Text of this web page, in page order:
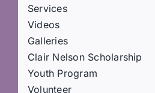
Services
Videos
Galleries
Clair Nelson Scholarship
Youth Program
Volunteer